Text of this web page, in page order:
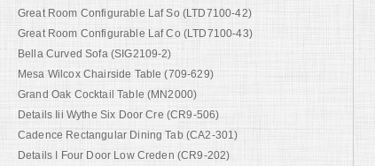
Great Room Configurable Laf So (LTD7100-42)
Great Room Configurable Laf Co (LTD7100-43)
Bella Curved Sofa (SIG2109-2)
Mesa Wilcox Chairside Table (709-629)
Grand Oak Cocktail Table (MN2000)
Details Iii Wythe Six Door Cre (CR9-506)
Cadence Rectangular Dining Tab (CA2-301)
Details I Four Door Low Creden (CR9-202)